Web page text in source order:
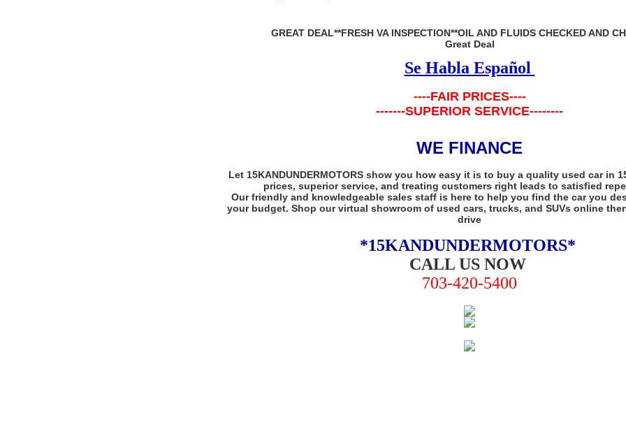
GREAT DEAL**FRESH VA INSPECTION**OIL AND FLUIDS CHECKED AND
Great Deal
Se Habla Español
----FAIR PRICES----
-------SUPERIOR SERVICE--------
WE FINANCE
Let 15KANDUNDERMOTORS show you how easy it is to buy a quality used car in
prices, superior service, and treating customers right leads to satisfied
Our friendly and knowledgeable sales staff is here to help you find the car you
your budget. Shop our virtual showroom of used cars, trucks, and SUVs online
drive
*15KANDUNDERMOTORS*
CALL US NOW
703-420-5400